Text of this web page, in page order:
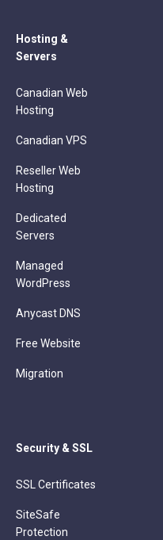
Hosting &
Servers
Canadian Web
Hosting
Canadian VPS
Reseller Web
Hosting
Dedicated
Servers
Managed
WordPress
Anycast DNS
Free Website
Migration
Security & SSL
SSL Certificates
SiteSafe
Protection